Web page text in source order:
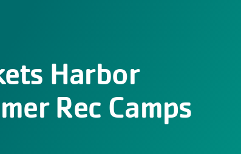
Harbor
Rec Camps